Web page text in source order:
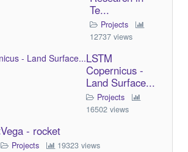
Te...
Projects
12737 views
LSTM
Copernicus -
Land Surface...
Projects
16502 views
Vega - rocket
Projects 19323 views